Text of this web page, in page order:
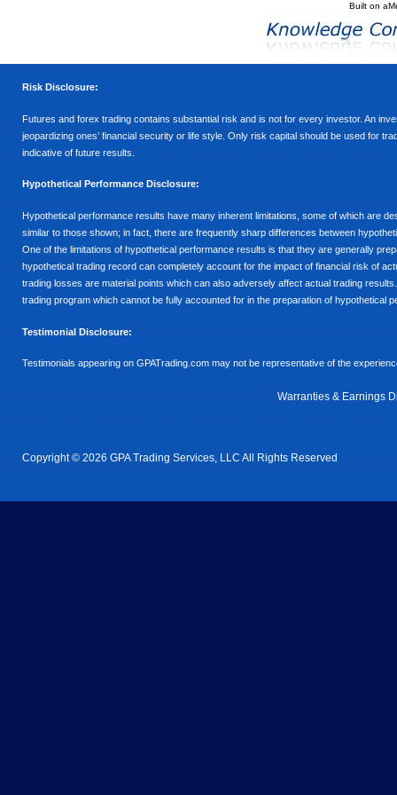
Built on
Risk Disclosure:
Futures and forex trading contains substantial risk and is not for every investor. An
jeopardizing ones’ financial security or life style. Only risk capital should be used for
indicative of future results.
Hypothetical Performance Disclosure:
Hypothetical performance results have many inherent limitations, some of which are
similar to those shown; in fact, there are frequently sharp differences between
One of the limitations of hypothetical performance results is that they are generally
hypothetical trading record can completely account for the impact of financial risk of
trading losses are material points which can also adversely affect actual trading
trading program which cannot be fully accounted for in the preparation of hypothetical
Testimonial Disclosure:
Testimonials appearing on GPATrading.com may not be representative of the
Warranties & Earnings
Copyright © 2026 GPA Trading Services, LLC All Rights Reserved